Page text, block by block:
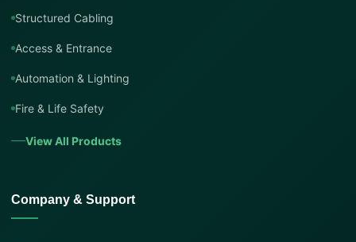
Structured Cabling
Access & Entrance
Automation & Lighting
Fire & Life Safety
View All Products
Company & Support